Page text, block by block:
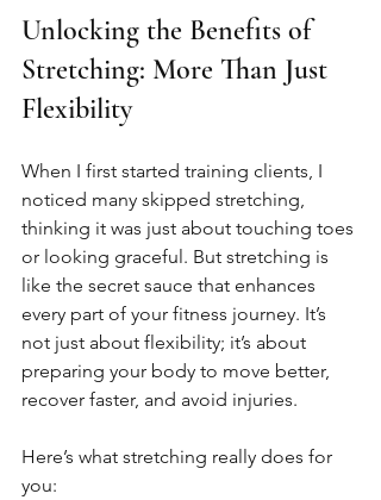
Unlocking the Benefits of
Stretching: More Than Just
Flexibility
When I first started training clients, I
noticed many skipped stretching,
thinking it was just about touching toes
or looking graceful. But stretching is
like the secret sauce that enhances
every part of your fitness journey. It’s
not just about flexibility; it’s about
preparing your body to move better,
recover faster, and avoid injuries.
Here’s what stretching really does for
you: